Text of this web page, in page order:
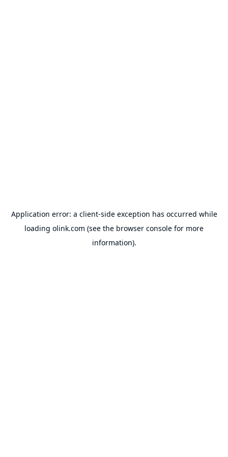
Application error: a client-side exception has occurred while
loading olink.com (see the browser console for more
information).